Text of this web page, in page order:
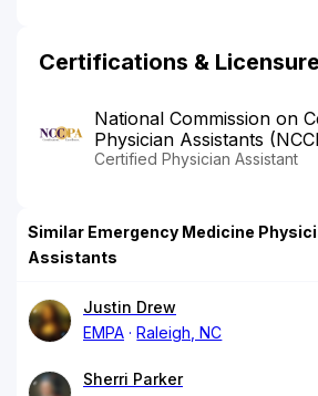
Certifications & Licensure
National Commission on
Physician Assistants
Certified Physician Assistant
Similar Emergency Medicine
Assistants
Justin Drew
EMPA
Raleigh, NC
Sherri Parker